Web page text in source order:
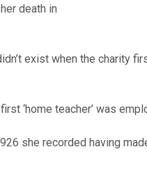
death in
exist when the charity
‘home teacher’ was
she recorded having